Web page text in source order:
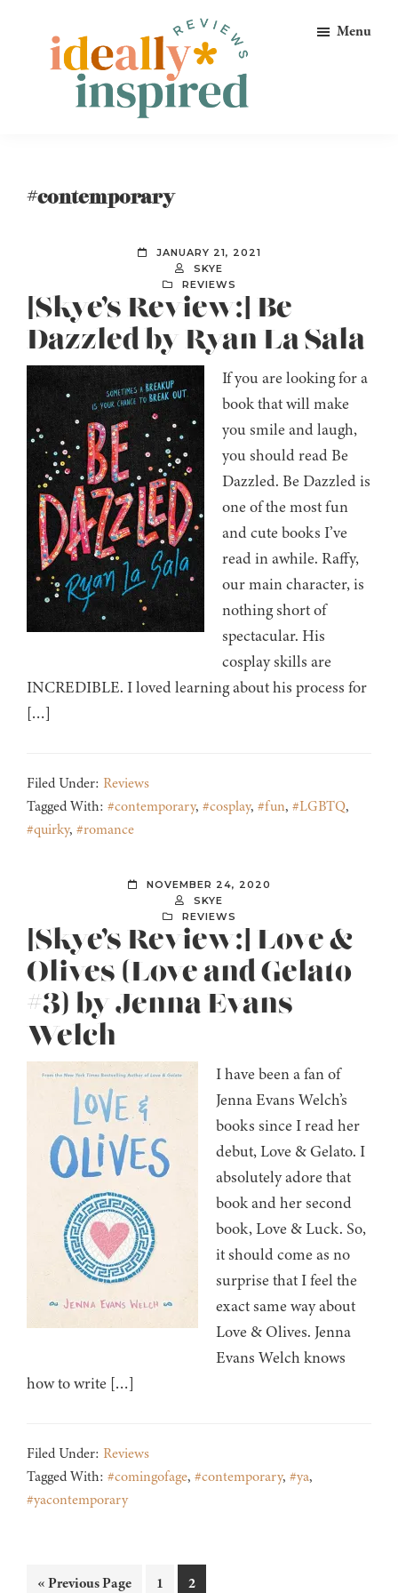
primary
Ideally
Menu
#contemporary
JANUARY 21, 2021
SKYE
REVIEWS
[Skye’s Review:] Be
Dazzled by Ryan La Sala
If you are looking for a
book that will make
you smile and laugh,
you should read Be
Dazzled. Be Dazzled is
one of the most fun
and cute books I’ve
read in awhile. Raffy,
our main character, is
nothing short of
spectacular. His
cosplay skills are
INCREDIBLE. I loved learning about his process for
[…]
Filed Under: Reviews
Tagged With: #contemporary, #cosplay, #fun, #LGBTQ,
#quirky, #romance
NOVEMBER 24, 2020
SKYE
REVIEWS
[Skye’s Review:] Love &
Olives (Love and Gelato
#3) by Jenna Evans
Welch
I have been a fan of
Jenna Evans Welch’s
books since I read her
debut, Love & Gelato. I
absolutely adore that
book and her second
book, Love & Luck. So,
it should come as no
surprise that I feel the
exact same way about
Love & Olives. Jenna
Evans Welch knows
how to write […]
Filed Under: Reviews
Tagged With: #comingofage, #contemporary, #ya,
#yacontemporary
«Go
Previous Page Page
1 Page
2